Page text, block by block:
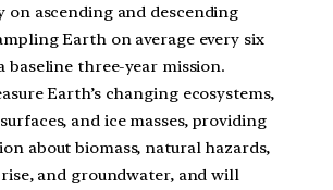
on ascending and descending
Earth on average every six
baseline three-year mission.
Earth’s changing ecosystems,
and ice masses, providing
about biomass, natural hazards,
rise, and groundwater, and will